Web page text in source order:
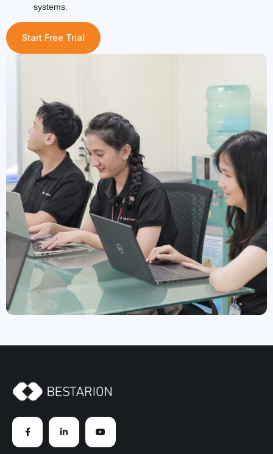
systems.
Start Free Trial